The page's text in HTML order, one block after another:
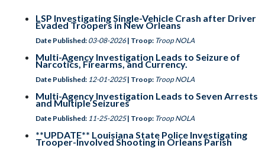
LSP Investigating Single-Vehicle Crash after Driver
Evaded Troopers in New Orleans
Date Published: 03-08-2026 | Troop: Troop NOLA
Multi-Agency Investigation Leads to Seizure of
Narcotics, Firearms, and Currency.
Date Published: 12-01-2025 | Troop: Troop NOLA
Multi-Agency Investigation Leads to Seven Arrests
and Multiple Seizures
Date Published: 11-25-2025 | Troop: Troop NOLA
**UPDATE** Louisiana State Police Investigating
Trooper-Involved Shooting in Orleans Parish